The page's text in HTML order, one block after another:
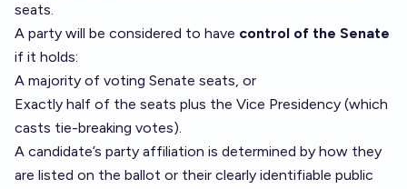
seats.
A party will be considered to have control of the Senate
if it holds:
A majority of voting Senate seats, or
Exactly half of the seats plus the Vice Presidency (which
casts tie-breaking votes).
A candidate’s party affiliation is determined by how they
are listed on the ballot or their clearly identifiable public